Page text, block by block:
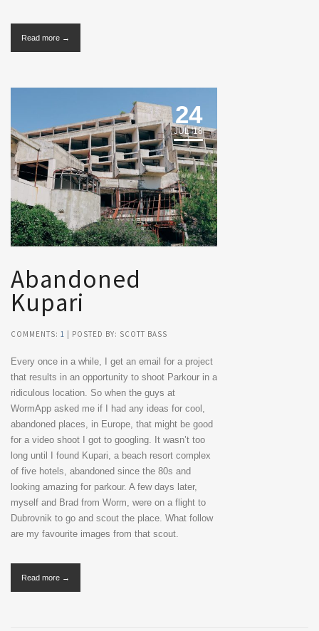
Read more →
24
JUL '18
Abandoned
Kupari
COMMENTS: 1 | POSTED BY: SCOTT BASS
Every once in a while, I get an email for a project
that results in an opportunity to shoot Parkour in a
ridiculous location. So when the guys at
WormApp asked me if I had any ideas for cool,
abandoned places, in Europe, that might be good
for a video shoot I got to googling. It wasn’t too
long until I found Kupari, a beach resort complex
of five hotels, abandoned since the 80s and
looking amazing for parkour. A few days later,
myself and Brad from Worm, were on a flight to
Dubrovnik to go and scout the place. What follow
are my favourite images from that scout.
Read more →